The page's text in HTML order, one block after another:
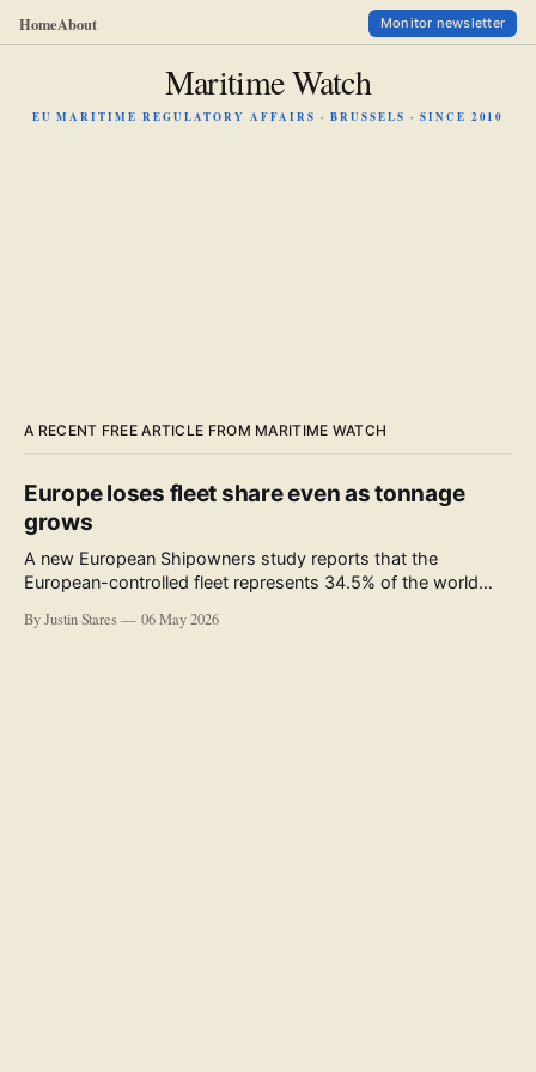
HomeAbout Monitor newsletter
Maritime Watch
EU MARITIME REGULATORY AFFAIRS · BRUSSELS · SINCE 2010
A RECENT FREE ARTICLE FROM MARITIME WATCH
Europe loses fleet share even as tonnage
grows
A new European Shipowners study reports that the
European-controlled fleet represents 34.5% of the world
accompanying the publication and in the executive
By Justin Stares 06 May 2026